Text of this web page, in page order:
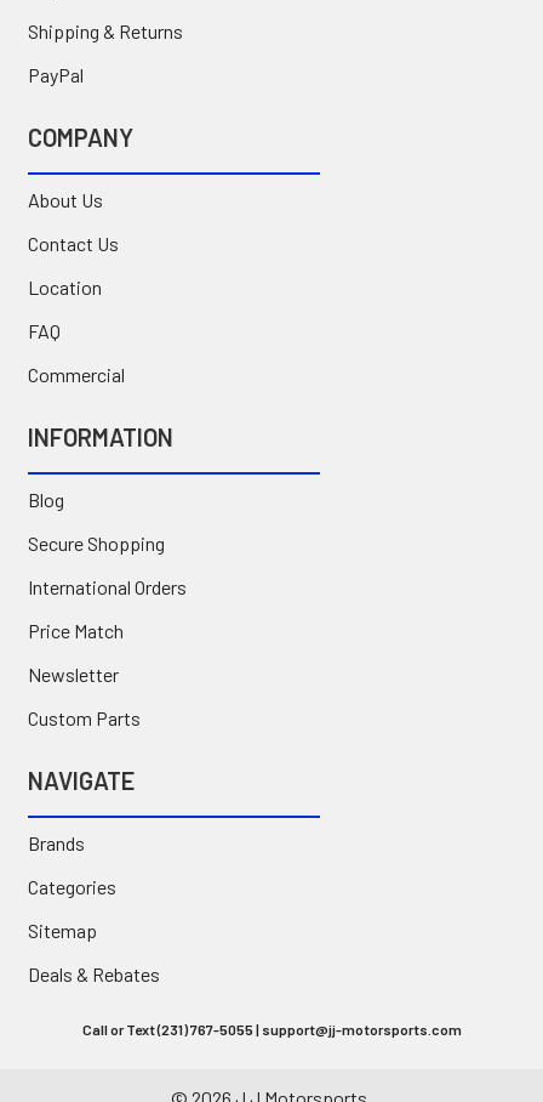
Shipping & Returns
PayPal
COMPANY
About Us
Contact Us
Location
FAQ
Commercial
INFORMATION
Blog
Secure Shopping
International Orders
Price Match
Newsletter
Custom Parts
NAVIGATE
Brands
Categories
Sitemap
Deals & Rebates
Call or Text (231) 767-5055 | support@jj-motorsports.com